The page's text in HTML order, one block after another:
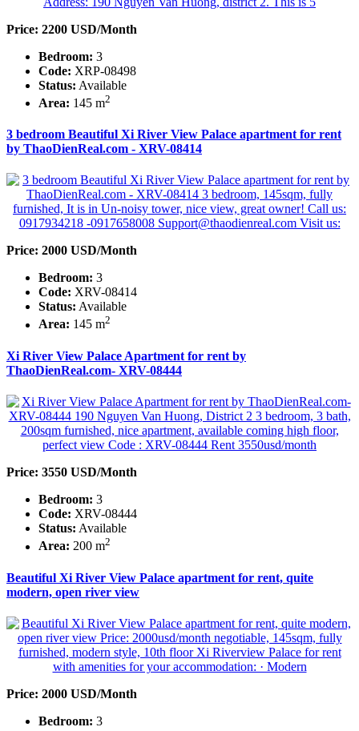
Price: 2200 USD/Month
Bedroom: 3
Code: XRP-08498
Status: Available
Area: 145 m2
3 bedroom Beautiful Xi River View Palace apartment for rent
by ThaoDienReal.com - XRV-08414
Price: 2000 USD/Month
Bedroom: 3
Code: XRV-08414
Status: Available
Area: 145 m2
Xi River View Palace Apartment for rent by
ThaoDienReal.com- XRV-08444
Price: 3550 USD/Month
Bedroom: 3
Code: XRV-08444
Status: Available
Area: 200 m2
Beautiful Xi River View Palace apartment for rent, quite
modern, open river view
Price: 2000 USD/Month
Bedroom: 3